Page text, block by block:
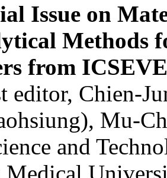
Issue on
Methods
from
editor, Chien-
Mu-
and
Medical